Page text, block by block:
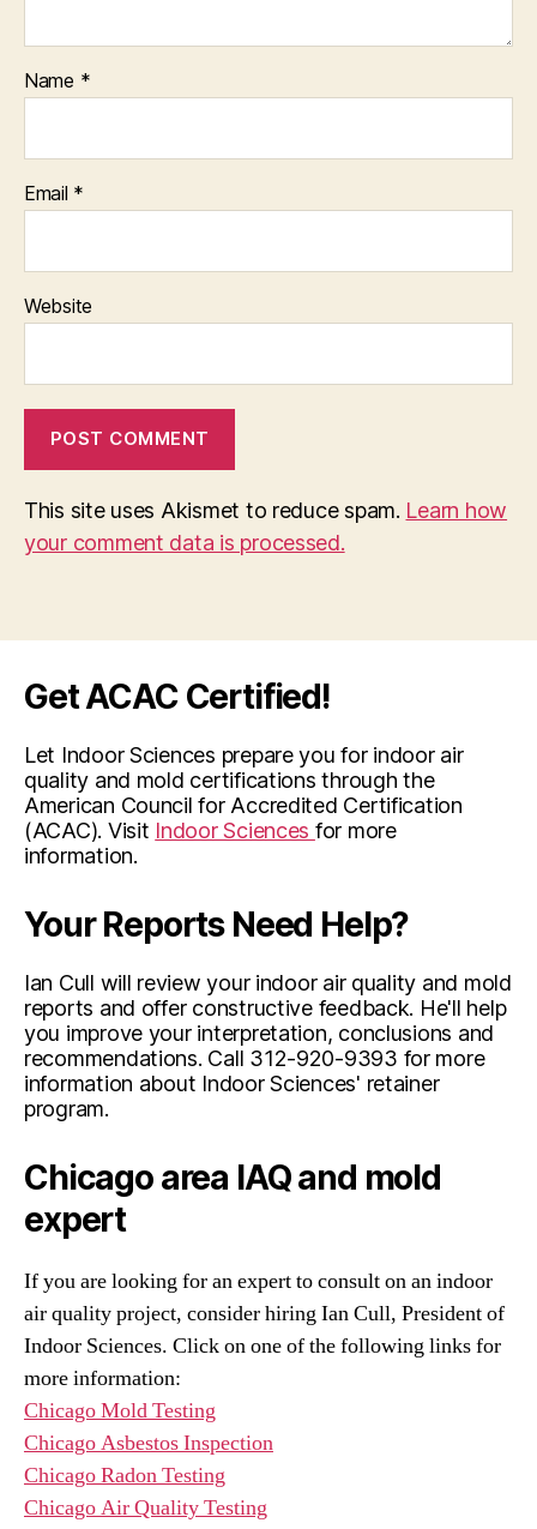
Name *
Email *
Website
This site uses Akismet to reduce spam. Learn how
your comment data is processed.
Get ACAC Certified!
Let Indoor Sciences prepare you for indoor air
quality and mold certifications through the
American Council for Accredited Certification
(ACAC). Visit Indoor Sciences for more
information.
Your Reports Need Help?
Ian Cull will review your indoor air quality and mold
reports and offer constructive feedback. He'll help
you improve your interpretation, conclusions and
recommendations. Call 312-920-9393 for more
information about Indoor Sciences' retainer
program.
Chicago area IAQ and mold
expert
If you are looking for an expert to consult on an indoor
air quality project, consider hiring Ian Cull, President of
Indoor Sciences. Click on one of the following links for
more information:
Chicago Mold Testing
Chicago Asbestos Inspection
Chicago Radon Testing
Chicago Air Quality Testing